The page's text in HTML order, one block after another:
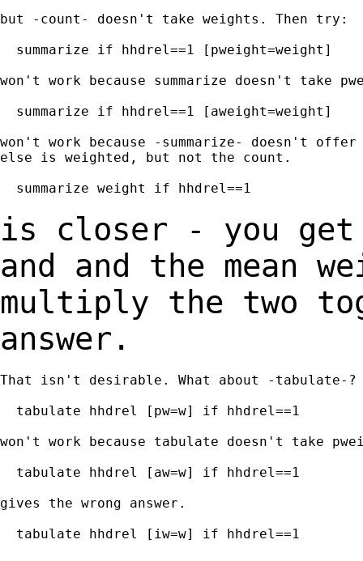
but -count- doesn't take weights. Then try:
  summarize if hhdrel==1 [pweight=weight]
won't work because summarize doesn't take
  summarize if hhdrel==1 [aweight=weight]
won't work because -summarize- doesn't
else is weighted, but not the count.
  summarize weight if hhdrel==1
is closer - you get
and and the mean
multiply the two
answer.
That isn't desirable. What about -tabulate-?
  tabulate hhdrel [pw=w] if hhdrel==1
won't work because tabulate doesn't take
  tabulate hhdrel [aw=w] if hhdrel==1
gives the wrong answer.
  tabulate hhdrel [iw=w] if hhdrel==1